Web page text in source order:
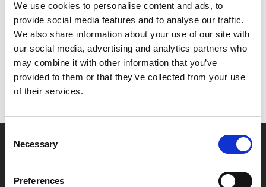
We use cookies to personalise content and ads, to
provide social media features and to analyse our traffic.
We also share information about your use of our site with
our social media, advertising and analytics partners who
may combine it with other information that you’ve
provided to them or that they’ve collected from your use
of their services.
Selection
Necessary
Preferences
Share:
MyPhoenix cardholders
Don’t forget to login to your account before purchasing
to ensure discounts or points are applied
Say yes to £6.25 cinema
with zero admin fees